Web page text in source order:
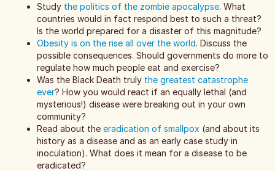
Study the politics of the zombie apocalypse. What
countries would in fact respond best to such a threat?
Is the world prepared for a disaster of this magnitude?
Obesity is on the rise all over the world. Discuss the
possible consequences. Should governments do more to
regulate how much people eat and exercise?
Was the Black Death truly the greatest catastrophe
ever? How you would react if an equally lethal (and
mysterious!) disease were breaking out in your own
community?
Read about the eradication of smallpox (and about its
history as a disease and as an early case study in
inoculation). What does it mean for a disease to be
eradicated?